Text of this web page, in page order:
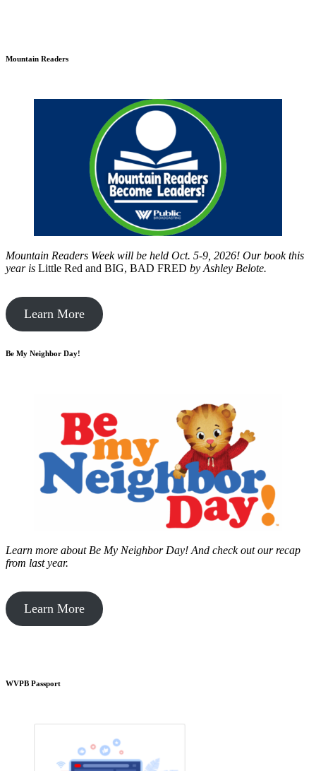
Mountain Readers
Mountain Readers Week will be held Oct. 5-9, 2026! Our book this
year is Little Red and BIG, BAD FRED by Ashley Belote.
Learn More
Be My Neighbor Day!
Learn more about Be My Neighbor Day! And check out our recap
from last year.
Learn More
WVPB Passport